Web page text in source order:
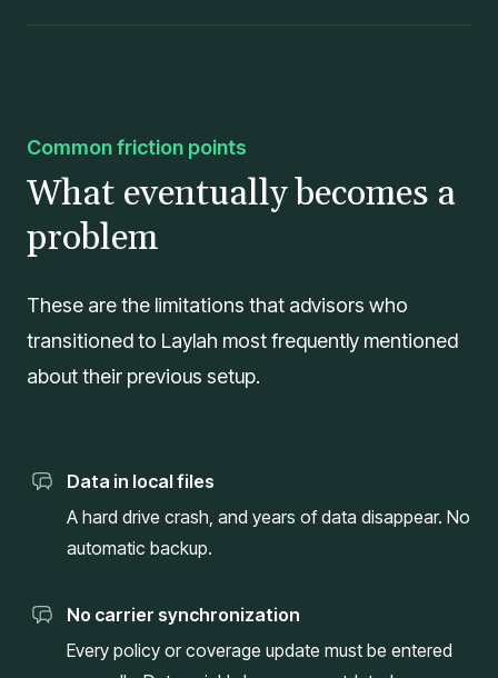
Common friction points
What eventually becomes a
problem
These are the limitations that advisors who
transitioned to Laylah most frequently mentioned
about their previous setup.
Data in local files
A hard drive crash, and years of data disappear. No
automatic backup.
No carrier synchronization
Every policy or coverage update must be entered